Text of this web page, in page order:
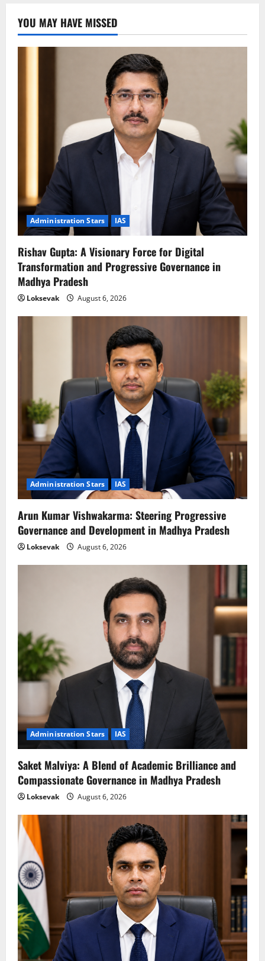
YOU MAY HAVE MISSED
Administration Stars IAS
Rishav Gupta: A Visionary Force for Digital
Transformation and Progressive Governance in
Madhya Pradesh
Loksevak August 6, 2026
Administration Stars IAS
Arun Kumar Vishwakarma: Steering Progressive
Governance and Development in Madhya Pradesh
Loksevak August 6, 2026
Administration Stars IAS
Saket Malviya: A Blend of Academic Brilliance and
Compassionate Governance in Madhya Pradesh
Loksevak August 6, 2026